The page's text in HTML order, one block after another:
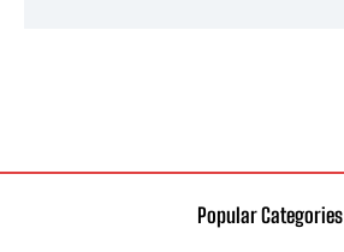
Popular Categories